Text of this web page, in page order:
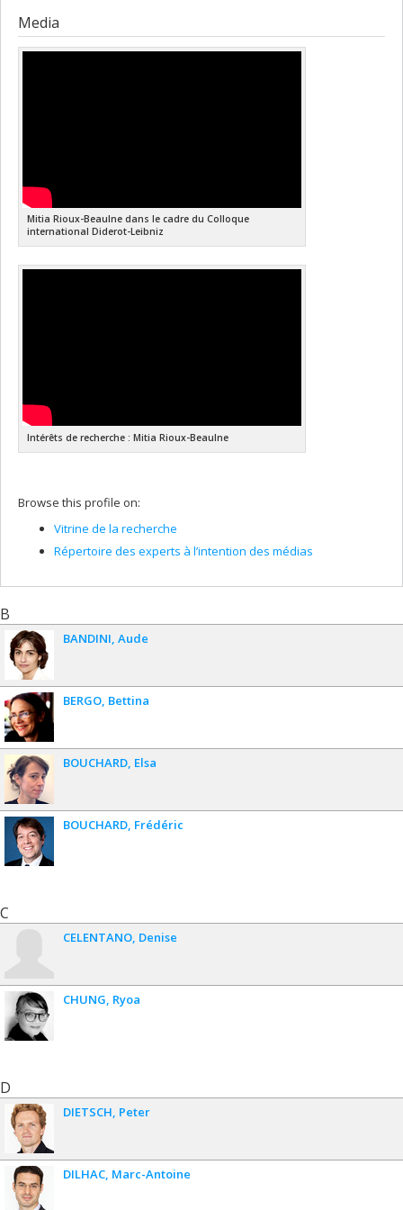
Media
Mitia Rioux-Beaulne dans le cadre du Colloque
international ‎Diderot-Leibniz
Intérêts de recherche : Mitia Rioux-Beaulne
Browse this profile on:
Vitrine de la recherche
Répertoire des experts à l’intention des médias
B
BANDINI Aude
BERGO Bettina
BOUCHARD Elsa
BOUCHARD Frédéric
C
CELENTANO Denise
CHUNG Ryoa
D
DIETSCH Peter
DILHAC Marc-Antoine